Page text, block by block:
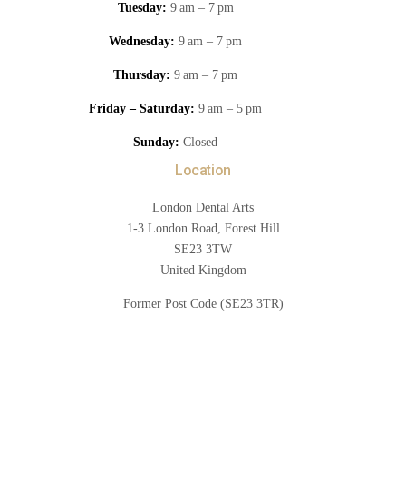
Tuesday: 9 am – 7 pm
Wednesday: 9 am – 7 pm
Thursday: 9 am – 7 pm
Friday – Saturday: 9 am – 5 pm
Sunday: Closed
Location
London Dental Arts
1-3 London Road, Forest Hill
SE23 3TW
United Kingdom
Former Post Code (SE23 3TR)